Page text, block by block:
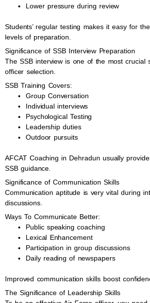
Lower pressure during review
Students’ regular testing makes it easy for
levels of preparation.
Significance of SSB Interview Preparation
The SSB interview is one of the most crucial
officer selection.
SSB Training Covers:
Group Conversation
Individual interviews
Psychological Testing
Leadership duties
Outdoor pursuits
AFCAT Coaching in Dehradun usually
SSB guidance.
Significance of Communication Skills
Communication aptitude is very vital during
discussions.
Ways To Communicate Better:
Public speaking coaching
Lexical Enhancement
Participation in group discussions
Daily reading of newspapers
Improved communication skills boost
The Significance of Leadership Skills